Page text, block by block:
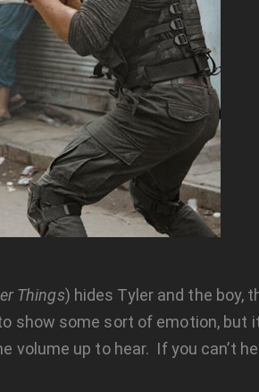
Things) hides Tyler and the boy,
show some sort of emotion, but
up to hear. If you can’t